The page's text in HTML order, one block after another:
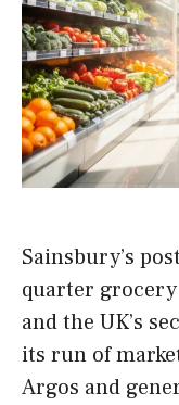
Sainsbury’s
quarter grocery
and the UK’s
its run of
Argos and